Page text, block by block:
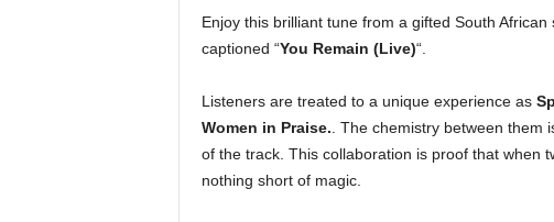
Enjoy this brilliant tune from a gifted South African
captioned “You Remain (Live)“.
Listeners are treated to a unique experience as
Women in Praise. . The chemistry between
of the track. This collaboration is proof that when
nothing short of magic.